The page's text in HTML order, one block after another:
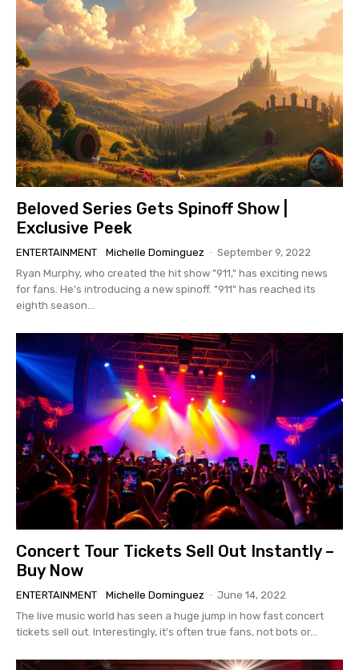
Beloved Series Gets Spinoff Show |
Exclusive Peek
ENTERTAINMENT Michelle Dominguez - September 9, 2022
Ryan Murphy, who created the hit show "911," has exciting news
for fans. He's introducing a new spinoff. "911" has reached its
eighth season...
Concert Tour Tickets Sell Out Instantly –
Buy Now
ENTERTAINMENT Michelle Dominguez - June 14, 2022
The live music world has seen a huge jump in how fast concert
tickets sell out. Interestingly, it's often true fans, not bots or...